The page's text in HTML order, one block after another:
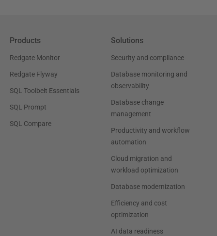
Products
Redgate Monitor
Redgate Flyway
SQL Toolbelt Essentials
SQL Prompt
SQL Compare
Solutions
Security and compliance
Database monitoring and
observability
Database change
management
Productivity and workflow
automation
Cloud migration and
workload optimization
Database modernization
Efficiency and cost
optimization
AI data readiness